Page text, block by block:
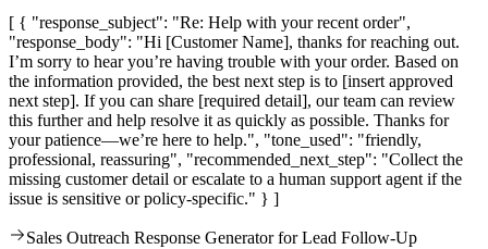
[ { "response_subject": "Re: Help with your recent order",
"response_body": "Hi [Customer Name], thanks for reaching out.
I’m sorry to hear you’re having trouble with your order. Based on
the information provided, the best next step is to [insert approved
next step]. If you can share [required detail], our team can review
this further and help resolve it as quickly as possible. Thanks for
your patience—we’re here to help.", "tone_used": "friendly,
professional, reassuring", "recommended_next_step": "Collect the
missing customer detail or escalate to a human support agent if the
issue is sensitive or policy-specific." } ]
Sales Outreach Response Generator for Lead Follow-Up